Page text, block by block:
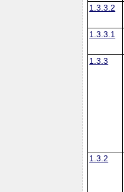
1.3.3.2
1.3.3.1
1.3.3
1.3.2